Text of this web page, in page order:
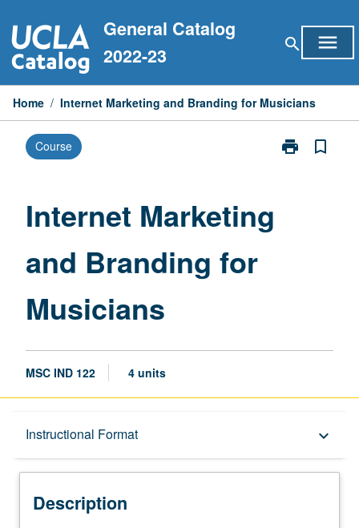
to
content
General Catalog
2022-23
search menu
Home / Internet Marketing and Branding for Musicians
Course print
Print
bookmark_border
Internet Marketing
and Branding for
Musicians
MSC IND 122 4 units
Instructional Format keyboard_arrow_down
Description
Description